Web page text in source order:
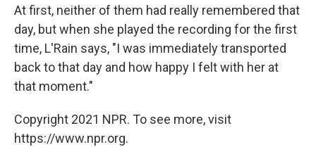
At first, neither of them had really remembered that
day, but when she played the recording for the first
time, L'Rain says, "I was immediately transported
back to that day and how happy I felt with her at
that moment."
Copyright 2021 NPR. To see more, visit
https://www.npr.org.